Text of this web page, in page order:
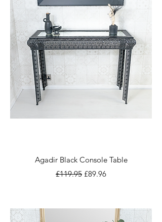
Agadir Black Console Table
Regular Price
£119.95 Sale Price
£89.96